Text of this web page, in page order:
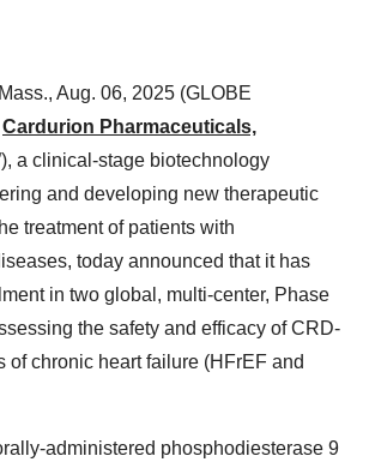
Aug. 06, 2025 (GLOBE
Cardurion Pharmaceuticals,
a clinical-stage biotechnology
and developing new therapeutic
treatment of patients with
today announced that it has
in two global, multi-center, Phase
the safety and efficacy of CRD-
of chronic heart failure (HFrEF and
administered phosphodiesterase 9